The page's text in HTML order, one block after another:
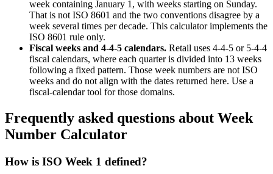
week containing January 1, with weeks starting on Sunday.
That is not ISO 8601 and the two conventions disagree by a
week several times per decade. This calculator implements the
ISO 8601 rule only.
Fiscal weeks and 4-4-5 calendars. Retail uses 4-4-5 or 5-4-4
fiscal calendars, where each quarter is divided into 13 weeks
following a fixed pattern. Those week numbers are not ISO
weeks and do not align with the dates returned here. Use a
fiscal-calendar tool for those domains.
Frequently asked questions about Week
Number Calculator
How is ISO Week 1 defined?